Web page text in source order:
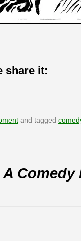
share it:
and tagged
A Comedy